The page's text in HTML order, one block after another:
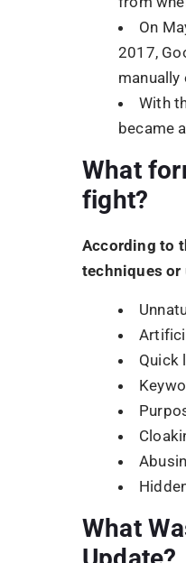
What
Update?
Google
with the goal
black hat
WHY
Google was
tackle the
penguin
automatically